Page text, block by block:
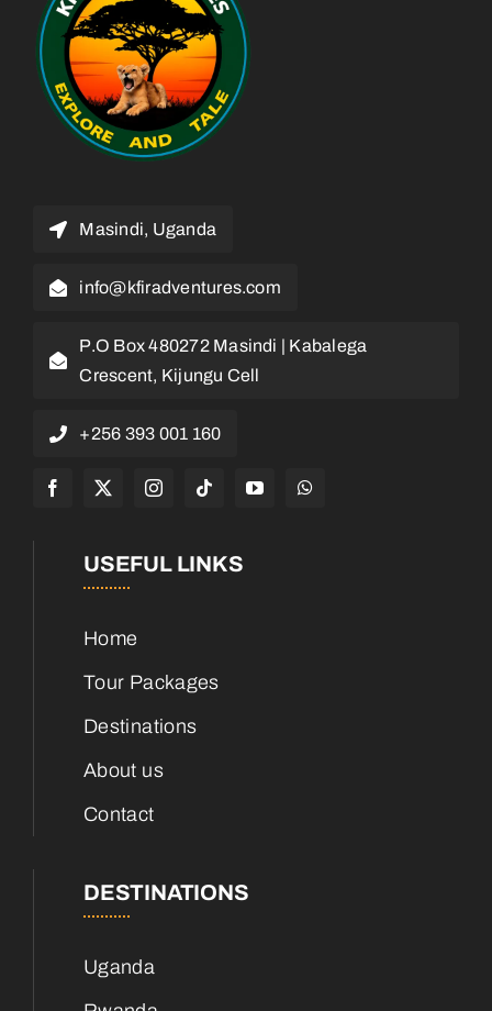
Masindi, Uganda
info@kfiradventures.com
P.O Box 480272 Masindi | Kabalega
Crescent, Kijungu Cell
+256 393 001 160
USEFUL LINKS
Home
Tour Packages
Destinations
About us
Contact
DESTINATIONS
Uganda